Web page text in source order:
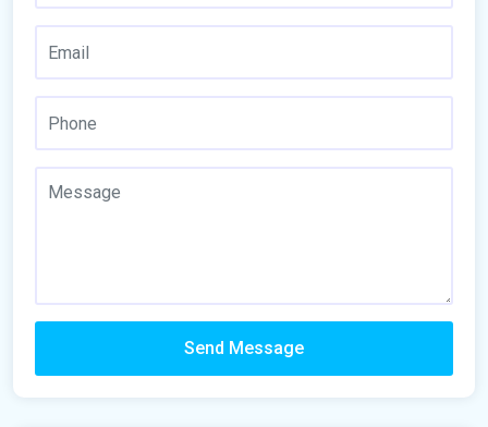
Send Message